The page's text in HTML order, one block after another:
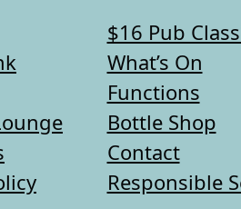
$16 Pub
What’s On
Functions
Bottle Shop
Contact
Responsible